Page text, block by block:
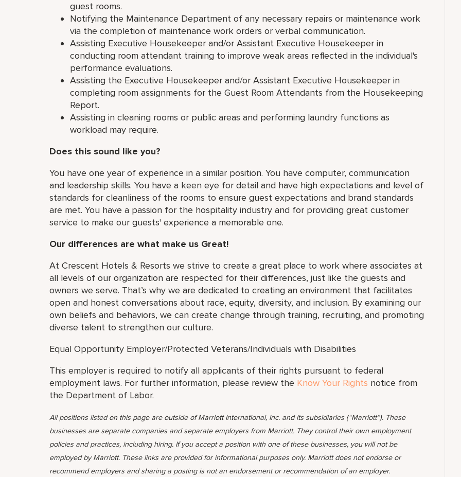
guest rooms.
Notifying the Maintenance Department of any necessary repairs or maintenance work
via the completion of maintenance work orders or verbal communication.
Assisting Executive Housekeeper and/or Assistant Executive Housekeeper in
conducting room attendant training to improve weak areas reflected in the individual's
performance evaluations.
Assisting the Executive Housekeeper and/or Assistant Executive Housekeeper in
completing room assignments for the Guest Room Attendants from the Housekeeping
Report.
Assisting in cleaning rooms or public areas and performing laundry functions as
workload may require.
Does this sound like you?
You have one year of experience in a similar position. You have computer, communication
and leadership skills. You have a keen eye for detail and have high expectations and level of
standards for cleanliness of the rooms to ensure guest expectations and brand standards
are met. You have a passion for the hospitality industry and for providing great customer
service to make our guests' experience a memorable one.
Our differences are what make us Great!
At Crescent Hotels & Resorts we strive to create a great place to work where associates at
all levels of our organization are respected for their differences, just like the guests and
owners we serve. That’s why we are dedicated to creating an environment that facilitates
open and honest conversations about race, equity, diversity, and inclusion. By examining our
own beliefs and behaviors, we can create change through training, recruiting, and promoting
diverse talent to strengthen our culture.
Equal Opportunity Employer/Protected Veterans/Individuals with Disabilities
This employer is required to notify all applicants of their rights pursuant to federal
employment laws. For further information, please review the Know Your Rights notice from
the Department of Labor.
All positions listed on this page are outside of Marriott International, Inc. and its subsidiaries (“Marriott”). These
businesses are separate companies and separate employers from Marriott. They control their own employment
policies and practices, including hiring. If you accept a position with one of these businesses, you will not be
employed by Marriott. These links are provided for informational purposes only. Marriott does not endorse or
recommend employers and sharing a posting is not an endorsement or recommendation of an employer.